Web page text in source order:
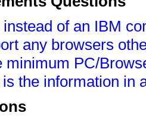
of an IBM
any browsers
minimum PC/
the information in